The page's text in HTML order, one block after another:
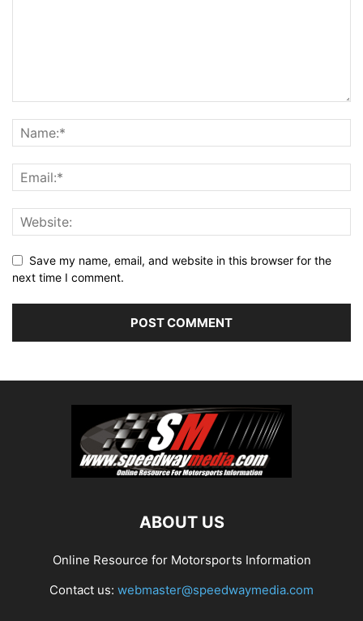
Save my name, email, and website in this browser for the
next time I comment.
ABOUT US
Online Resource for Motorsports Information
Contact us: webmaster@speedwaymedia.com